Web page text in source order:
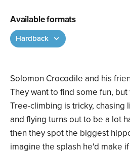
Solomon Crocodile and his
They want to find some fun, but
Tree-climbing is tricky, chasing
and flying turns out to be a lot
then they spot the biggest
imagine the splash he'd make
Available formats
Hardback